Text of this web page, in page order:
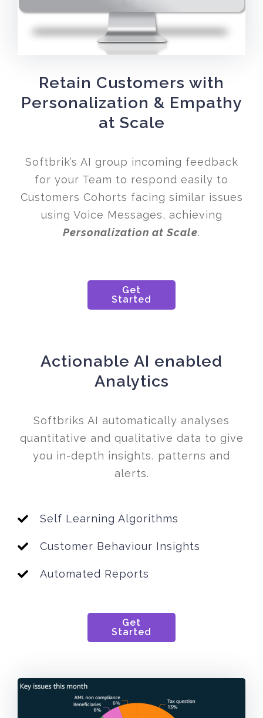
Retain Customers with
Personalization & Empathy
at Scale
Softbrik’s AI group incoming feedback
for your Team to respond easily to
Customers Cohorts facing similar issues
using Voice Messages, achieving
Personalization at Scale.
Get
Started
Actionable AI enabled
Analytics
Softbriks AI automatically analyses
quantitative and qualitative data to give
you in-depth insights, patterns and
alerts.
Self Learning Algorithms
Customer Behaviour Insights
Automated Reports
Get
Started